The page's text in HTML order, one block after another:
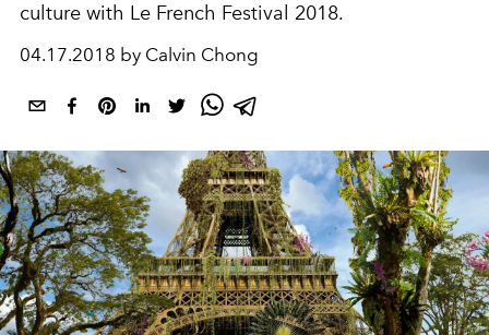
culture with Le French Festival 2018.
04.17.2018 by Calvin Chong